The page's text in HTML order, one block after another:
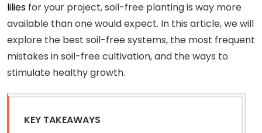
lilies for your project, soil-free planting is way more
available than one would expect. In this article, we will
explore the best soil-free systems, the most frequent
mistakes in soil-free cultivation, and the ways to
stimulate healthy growth.
KEY TAKEAWAYS